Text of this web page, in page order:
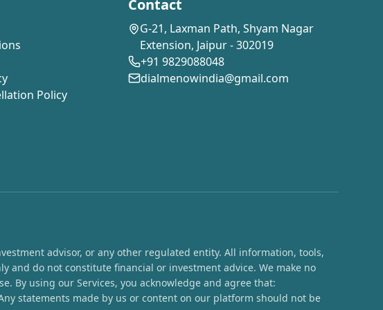
Policy
Contact
G-21, Laxman Path, Shyam Nagar
Extension, Jaipur - 302019
+91 9829088048
dialmenowindia@gmail.com
advisor, or any other regulated entity. All information, tools,
do not constitute financial or investment advice. We make no
By using our Services, you acknowledge and agree that:
statements made by us or content on our platform should not be